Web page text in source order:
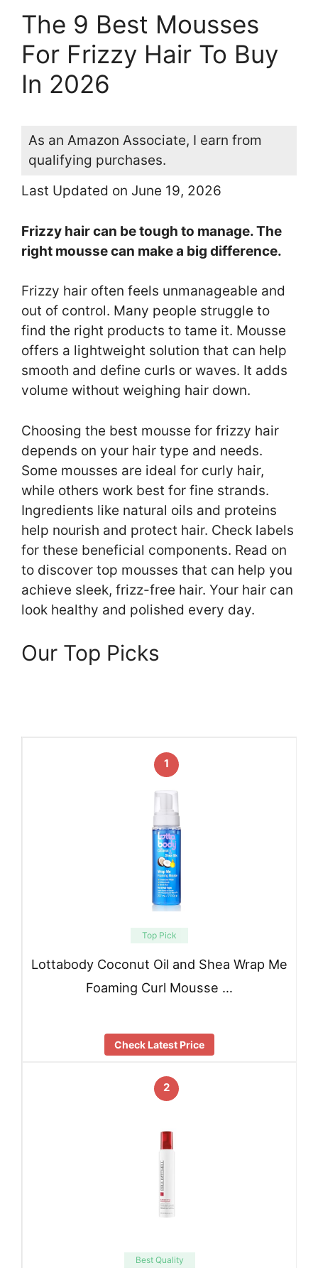
The 9 Best Mousses
For Frizzy Hair To Buy
In 2026
As an Amazon Associate, I earn from
qualifying purchases.
Last Updated on June 19, 2026
Frizzy hair can be tough to manage. The
right mousse can make a big difference.
Frizzy hair often feels unmanageable and
out of control. Many people struggle to
find the right products to tame it. Mousse
offers a lightweight solution that can help
smooth and define curls or waves. It adds
volume without weighing hair down.
Choosing the best mousse for frizzy hair
depends on your hair type and needs.
Some mousses are ideal for curly hair,
while others work best for fine strands.
Ingredients like natural oils and proteins
help nourish and protect hair. Check labels
for these beneficial components. Read on
to discover top mousses that can help you
achieve sleek, frizz-free hair. Your hair can
look healthy and polished every day.
Our Top Picks
1
Top Pick
Lottabody Coconut Oil and Shea Wrap Me
Foaming Curl Mousse …
Check Latest Price
2
Best Quality